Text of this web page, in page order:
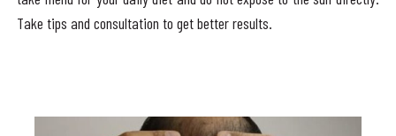
Take tips and consultation to get better results.